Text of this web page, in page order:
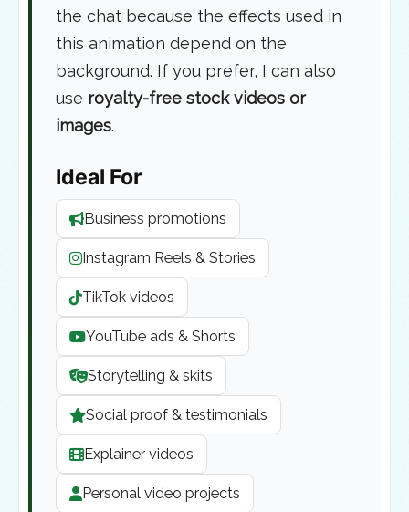
the chat because the effects used in
this animation depend on the
background. If you prefer, I can also
use royalty-free stock videos or
images.
Ideal For
Business promotions
Instagram Reels & Stories
TikTok videos
YouTube ads & Shorts
Storytelling & skits
Social proof & testimonials
Explainer videos
Personal video projects